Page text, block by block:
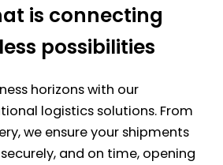
is connecting
possibilities
horizons with our
logistics solutions. From
we ensure your shipments
and on time, opening